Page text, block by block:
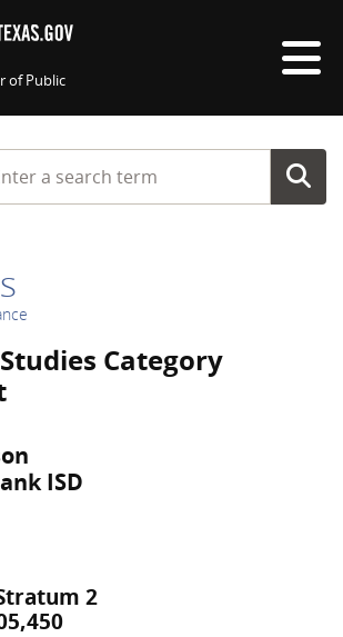
of Public
typing a search term
Category
ISD
2